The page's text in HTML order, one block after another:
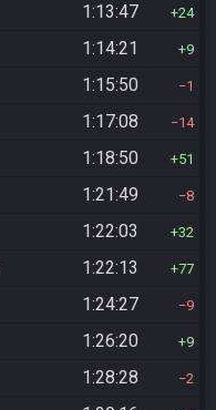
1:13:47 24
1:14:21 9
1:15:50 1
1:17:08 14
1:18:50 51
1:21:49 8
1:22:03 32
1:22:13 77
1:24:27 9
1:26:20 9
1:28:28 2